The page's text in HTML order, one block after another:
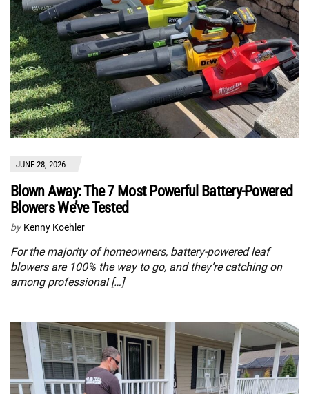
JUNE 28, 2026
Blown Away: The 7 Most Powerful Battery-Powered
Blowers We’ve Tested
by Kenny Koehler
For the majority of homeowners, battery-powered leaf
blowers are 100% the way to go, and they’re catching on
among professional […]